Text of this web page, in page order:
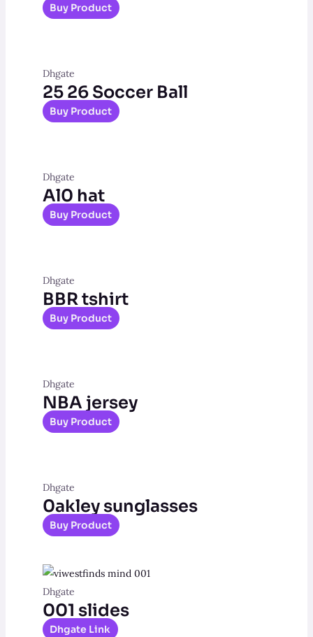
Buy Product
Dhgate
25 26 Soccer Ball
Buy Product
Dhgate
Al0 hat
Buy Product
Dhgate
BBR tshirt
Buy Product
Dhgate
NBA jersey
Buy Product
Dhgate
0akley sunglasses
Buy Product
Dhgate
001 slides
Dhgate Link